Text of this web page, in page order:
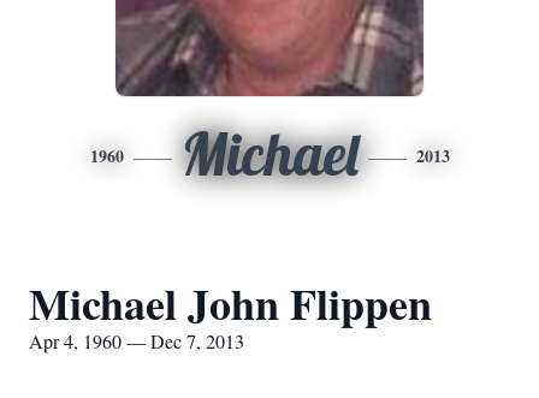
1960 Michael 2013
Michael John Flippen
Apr 4, 1960 — Dec 7, 2013